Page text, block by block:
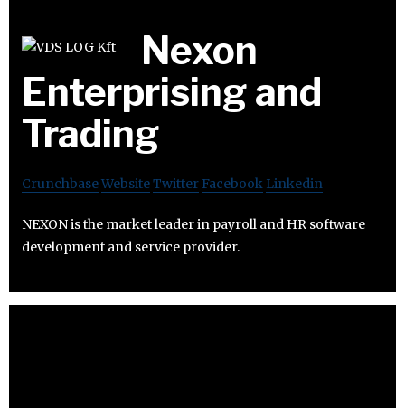
Nexon
Enterprising and
Trading
CrunchbaseWebsiteTwitter Facebook Linkedin
NEXON is the market leader in payroll and HR software
development and service provider.